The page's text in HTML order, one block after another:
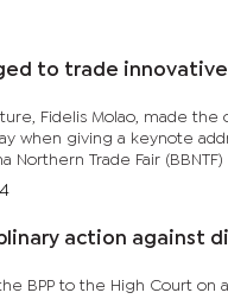
latter stands a better
to trade
Fidelis Molao, made the
when giving a keynote
Northern Trade Fair
Innovation: Building a
action against
BPP to the High Court on